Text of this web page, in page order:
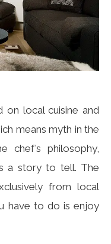
on local cuisine and
means myth in the
chef’s philosophy,
a story to tell. The
from local
have to do is enjoy